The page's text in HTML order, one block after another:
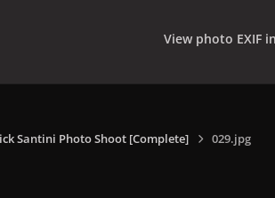
View photo EXIF
Santini Photo Shoot [Complete] 029.jpg